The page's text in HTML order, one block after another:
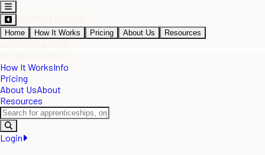
Home How It Works Pricing About Us Resources
How It WorksInfo
Pricing
About UsAbout
Resources
Login